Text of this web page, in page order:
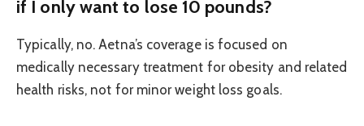
if I only want to lose 10 pounds?
Typically, no. Aetna’s coverage is focused on
medically necessary treatment for obesity and related
health risks, not for minor weight loss goals.